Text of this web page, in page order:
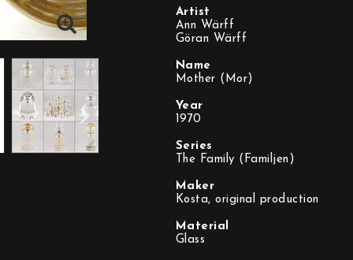
Artist
Ann Wärff
Göran Wärff
Name
Mother (Mor)
Year
1970
Series
The Family (Familjen)
Maker
Kosta, original production
Material
Glass